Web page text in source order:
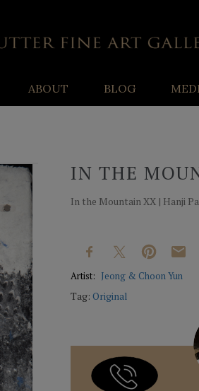
ABOUT BLOG
IN THE
In the Mountain XX | Hanji
Artist: Jeong & Choon Yun
Tag:Original